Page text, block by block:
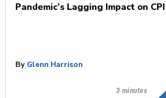
Pandemic’s Lagging Impact on CPI
By Glenn Harrison
3 minutes